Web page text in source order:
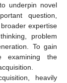
underpin novel
question,
expertise
problem
To gain
examining the
heavily